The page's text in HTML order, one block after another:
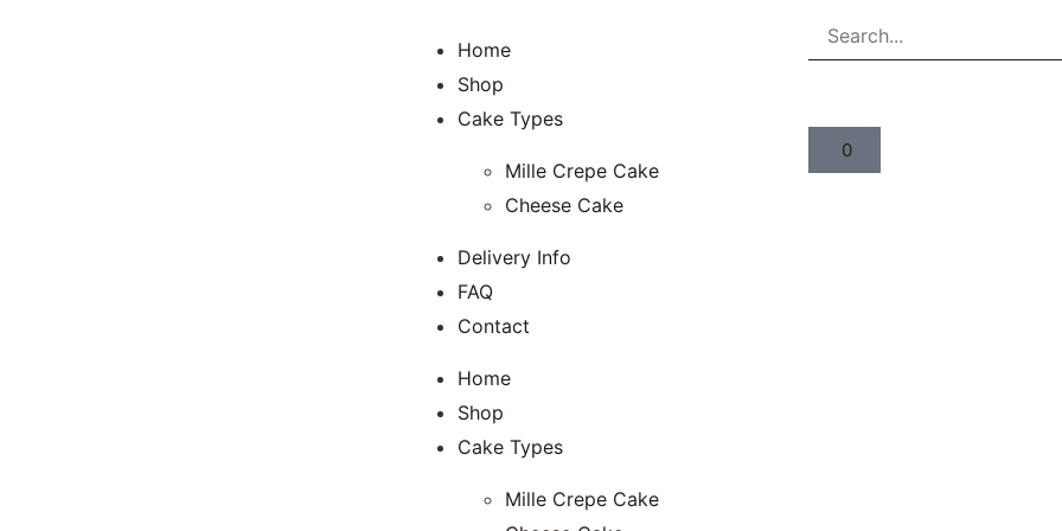
Home
Shop
Cake Types
Mille Crepe Cake
Cheese Cake
Delivery Info
FAQ
Contact
Home
Shop
Cake Types
Mille Crepe Cake
0